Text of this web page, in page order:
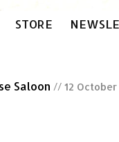
STORE
Saloon // 12 October